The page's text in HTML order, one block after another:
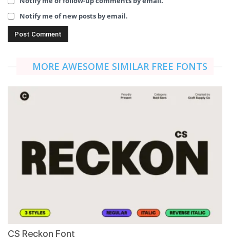
Notify me of new posts by email.
MORE AWESOME SIMILAR FREE FONTS
CS Reckon Font